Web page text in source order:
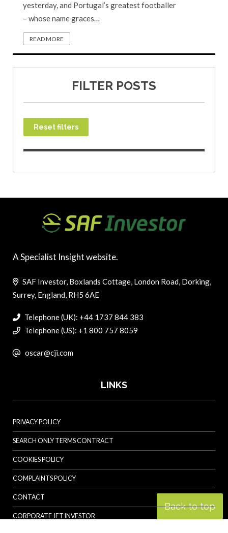
yesterday, and Portugal’s greatest footballer
– whose name graces…
READ MORE
FILTER POSTS
Reset filters
Back to top
A Specialist Insight website.
SAF Investor, Boxlands Cottage, London Road, Dorking,
Surrey, England, RH5 6AE
Telephone (UK): +44 1737 844 383
Telephone (US): +1 800 757 8059
oscar@cji.com
LINKS
PRIVACY POLICY
SEARCH ONLY TERMS CONTRACT
COOKIES POLICY
COMPLAINTS POLICY
CONTACT
CORPORATE JET INVESTOR